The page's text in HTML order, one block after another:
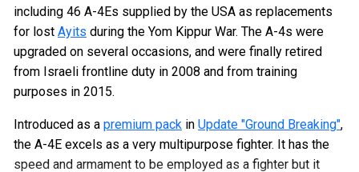
including 46 A-4Es supplied by the USA as replacements
for lost Ayits during the Yom Kippur War. The A-4s were
upgraded on several occasions, and were finally retired
from Israeli frontline duty in 2008 and from training
purposes in 2015.
Introduced as a premium pack in Update "Ground Breaking",
the A-4E excels as a very multipurpose fighter. It has the
speed and armament to be employed as a fighter but it